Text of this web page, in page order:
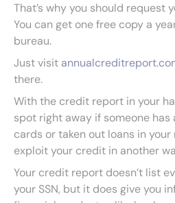
That’s why you should request
You can get one free copy a
bureau.
Just visit
there.
With the credit report in your
spot right away if someone
cards or taken out loans in
exploit your credit in another
Your credit report doesn’t list
your SSN, but it does give you